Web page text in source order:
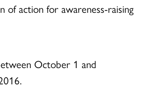
of action for awareness-raising
October 1 and